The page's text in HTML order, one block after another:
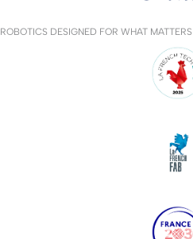
ROBOTICS DESIGNED FOR WHAT MATTERS